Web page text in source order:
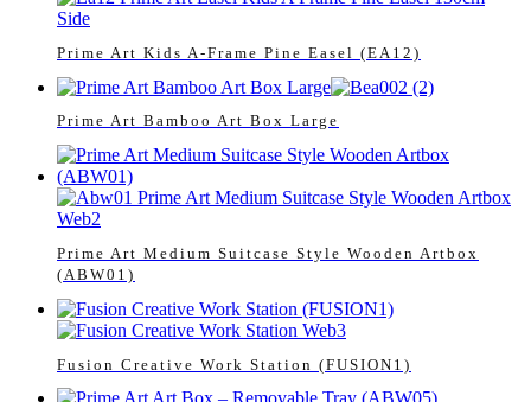
Prime Art Kids A-Frame Pine Easel (EA12)
Prime Art Bamboo Art Box Large
Prime Art Medium Suitcase Style Wooden Artbox
(ABW01)
Fusion Creative Work Station (FUSION1)